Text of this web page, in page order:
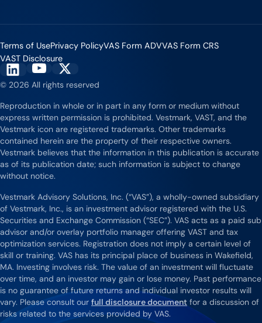
Terms of UsePrivacy PolicyVAS Form ADVVAS Form CRS
VAST Disclosure
Vestmark on LinkedIn
Vestmark on YouTube
Vestmark on X
© 2026 All rights reserved
Reproduction in whole or in part in any form or medium without
express written permission is prohibited. Vestmark, VAST, and the
Vestmark icon are registered trademarks. Other trademarks
contained herein are the property of their respective owners.
Vestmark believes that the information in this publication is accurate
as of its publication date; such information is subject to change
without notice.
Vestmark Advisory Solutions, Inc. (“VAS”), a wholly-owned subsidiary
of Vestmark, Inc., is an investment advisor registered with the U.S.
Securities and Exchange Commission (“SEC”). VAS acts as a paid sub
advisor and/or overlay portfolio manager offering VAST and tax
optimization services. Registration does not imply a certain level of
skill or training. VAS has its principal place of business in Wakefield,
MA. Investing involves risk. The value of an investment will fluctuate
over time, and an investor may gain or lose money. Past performance
is no guarantee of future returns and individual investor results will
vary. Please consult our full disclosure document for a discussion of
risks related to the services provided by VAS.